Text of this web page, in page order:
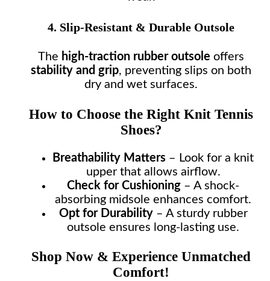
4. Slip-Resistant & Durable Outsole
The high-traction rubber outsole offers
stability and grip, preventing slips on both
dry and wet surfaces.
How to Choose the Right Knit Tennis
Shoes?
Breathability Matters – Look for a knit
upper that allows airflow.
Check for Cushioning – A shock-
absorbing midsole enhances comfort.
Opt for Durability– A sturdy rubber
outsole ensures long-lasting use.
Shop Now & Experience Unmatched
Comfort!